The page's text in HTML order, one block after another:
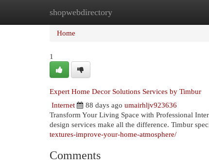
shopwebdirectory
Home New Site Listings
Home
1
Expert Home Decor Solutions Services by Timbur
Internet
88 days ago umairhljv923636
Transform Your Living Space with Professional
design services make all the difference. Timbur
textures-improve-your-home-atmosphere/
Comments